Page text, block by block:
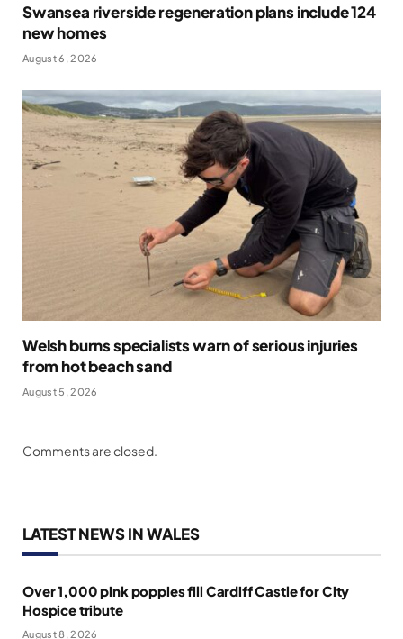
Swansea riverside regeneration plans include 124
new homes
August 6, 2026
Welsh burns specialists warn of serious injuries
from hot beach sand
August 5, 2026
Comments are closed.
LATEST NEWS IN WALES
Over 1,000 pink poppies fill Cardiff Castle for City
Hospice tribute
August 8, 2026